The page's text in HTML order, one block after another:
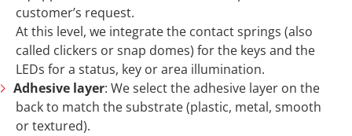
customer’s request.
At this level, we integrate the contact springs (also
called clickers or snap domes) for the keys and the
LEDs for a status, key or area illumination.
Adhesive layer: We select the adhesive layer on the
back to match the substrate (plastic, metal, smooth
or textured).